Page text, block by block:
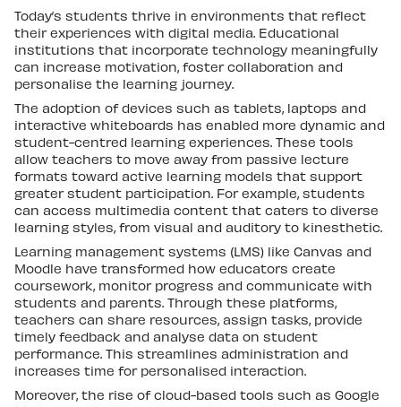
Today’s students thrive in environments that reflect
their experiences with digital media. Educational
institutions that incorporate technology meaningfully
can increase motivation, foster collaboration and
personalise the learning journey.
The adoption of devices such as tablets, laptops and
interactive whiteboards has enabled more dynamic and
student-centred learning experiences. These tools
allow teachers to move away from passive lecture
formats toward active learning models that support
greater student participation. For example, students
can access multimedia content that caters to diverse
learning styles, from visual and auditory to kinesthetic.
Learning management systems (LMS) like Canvas and
Moodle have transformed how educators create
coursework, monitor progress and communicate with
students and parents. Through these platforms,
teachers can share resources, assign tasks, provide
timely feedback and analyse data on student
performance. This streamlines administration and
increases time for personalised interaction.
Moreover, the rise of cloud-based tools such as Google